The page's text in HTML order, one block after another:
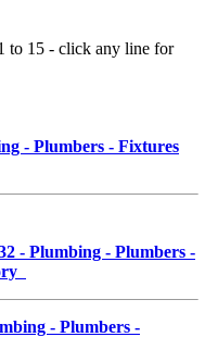
to 15 - click any line for
- Plumbers - Fixtures
- Plumbing - Plumbers -
- Plumbers -